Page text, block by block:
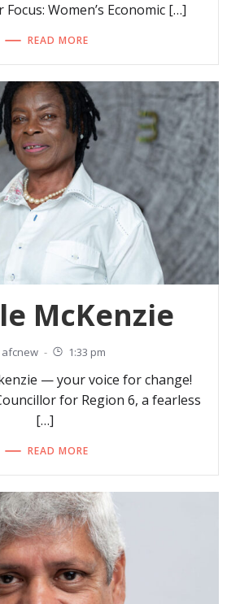
Women’s Economic […]
READ MORE
McKenzie
afcnew - 1:33 pm
— your voice for change!
for Region 6, a fearless
[…]
READ MORE